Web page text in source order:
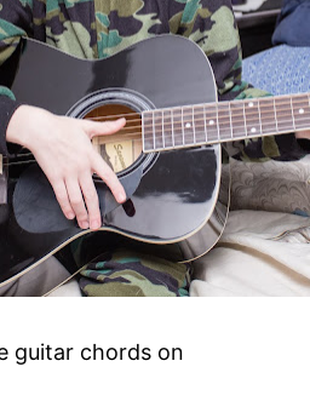
guitar chords on